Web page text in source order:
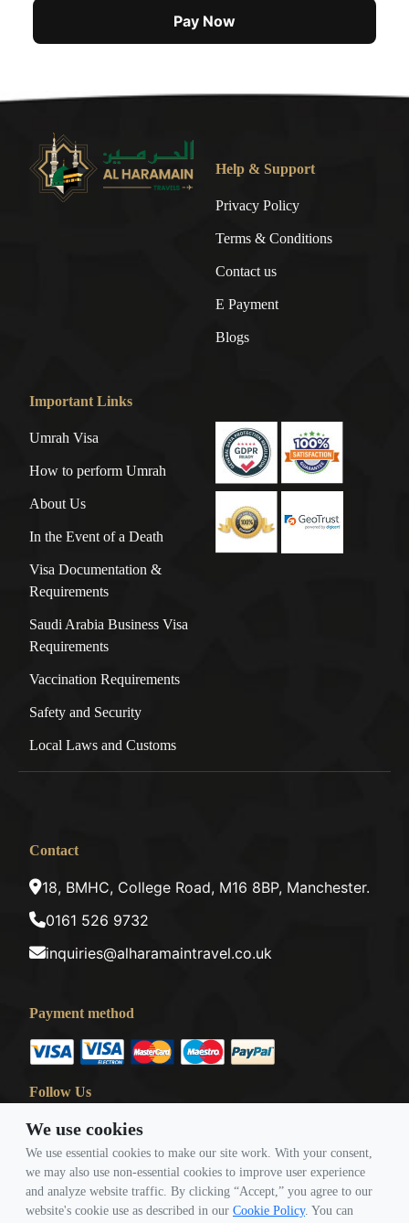
Pay Now
Help & Support
Privacy Policy
Terms & Conditions
Contact us
E Payment
Blogs
Important Links
Umrah Visa
How to perform Umrah
About Us
In the Event of a Death
Visa Documentation &
Requirements
Saudi Arabia Business Visa
Requirements
Vaccination Requirements
Safety and Security
Local Laws and Customs
Contact
18, BMHC, College Road, M16 8BP, Manchester.
0161 526 9732
inquiries@alharamaintravel.co.uk
Payment method
Follow Us
© Copyright 2026 Travigence As Al Haramain Travel -
We use cookies
We use essential cookies to make our site work. With your consent,
we may also use non-essential cookies to improve user experience
and analyze website traffic. By clicking “Accept,” you agree to our
website's cookie use as described in our Cookie Policy. You can